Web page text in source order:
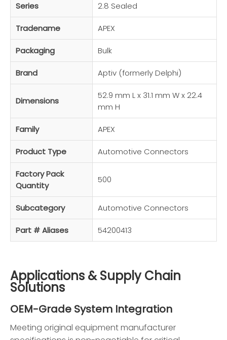
Series 2.8 Sealed
Tradename APEX
Packaging Bulk
Brand Aptiv (formerly Delphi)
Dimensions
52.9 mm L x 31.1 mm W x 22.4
mm H
Family APEX
Product Type Automotive Connectors
Factory Pack
Quantity
500
Subcategory Automotive Connectors
Part # Aliases 54200413
Applications & Supply Chain
Solutions
OEM-Grade System Integration
Meeting original equipment manufacturer